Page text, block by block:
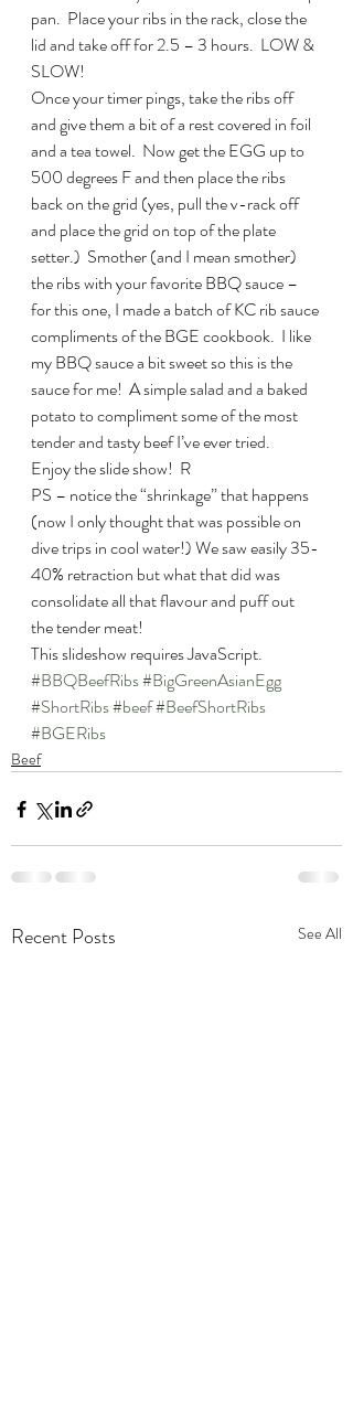
pan.  Place your ribs in the rack, close the
lid and take off for 2.5 – 3 hours.  LOW &
SLOW!
Once your timer pings, take the ribs off
and give them a bit of a rest covered in foil
and a tea towel.  Now get the EGG up to
500 degrees F and then place the ribs
back on the grid (yes, pull the v-rack off
and place the grid on top of the plate
setter.)  Smother (and I mean smother)
the ribs with your favorite BBQ sauce –
for this one, I made a batch of KC rib sauce
compliments of the BGE cookbook.  I like
my BBQ sauce a bit sweet so this is the
sauce for me!  A simple salad and a baked
potato to compliment some of the most
tender and tasty beef I’ve ever tried.
Enjoy the slide show!  R
PS – notice the “shrinkage” that happens
(now I only thought that was possible on
dive trips in cool water!) We saw easily 35-
40% retraction but what that did was
consolidate all that flavour and puff out
the tender meat!
This slideshow requires JavaScript.
#BBQBeefRibs#BigGreenAsianEgg
#ShortRibs#beef#BeefShortRibs
#BGERibs
Beef
Recent Posts See All